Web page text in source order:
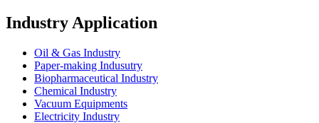
Industry Application
Oil & Gas Industry
Paper-making Indusutry
Biopharmaceutical Industry
Chemical Industry
Vacuum Equipments
Electricity Industry